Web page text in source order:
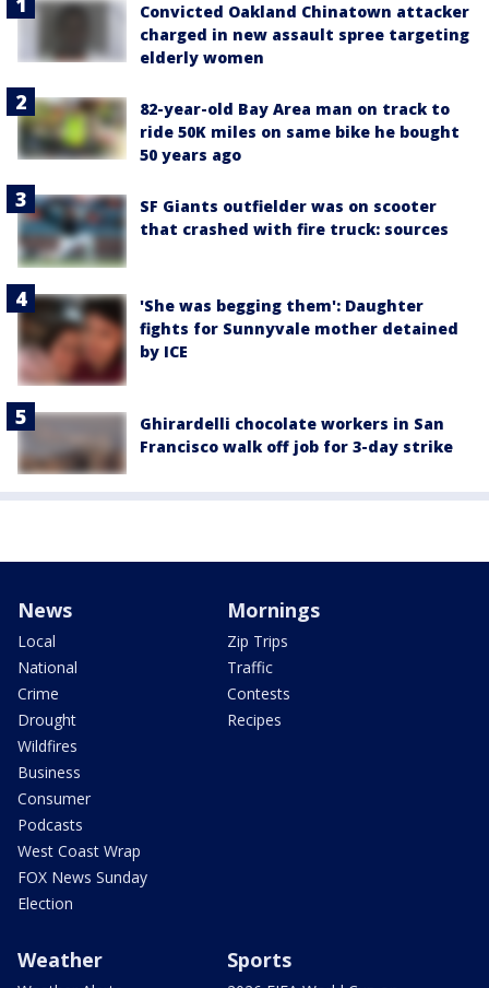
Convicted Oakland Chinatown attacker
charged in new assault spree targeting
elderly women
82-year-old Bay Area man on track to
ride 50K miles on same bike he bought
50 years ago
SF Giants outfielder was on scooter
that crashed with fire truck: sources
'She was begging them': Daughter
fights for Sunnyvale mother detained
by ICE
Ghirardelli chocolate workers in San
Francisco walk off job for 3-day strike
News
Local
National
Crime
Drought
Wildfires
Business
Consumer
Podcasts
West Coast Wrap
FOX News Sunday
Election
Mornings
Zip Trips
Traffic
Contests
Recipes
Weather Sports